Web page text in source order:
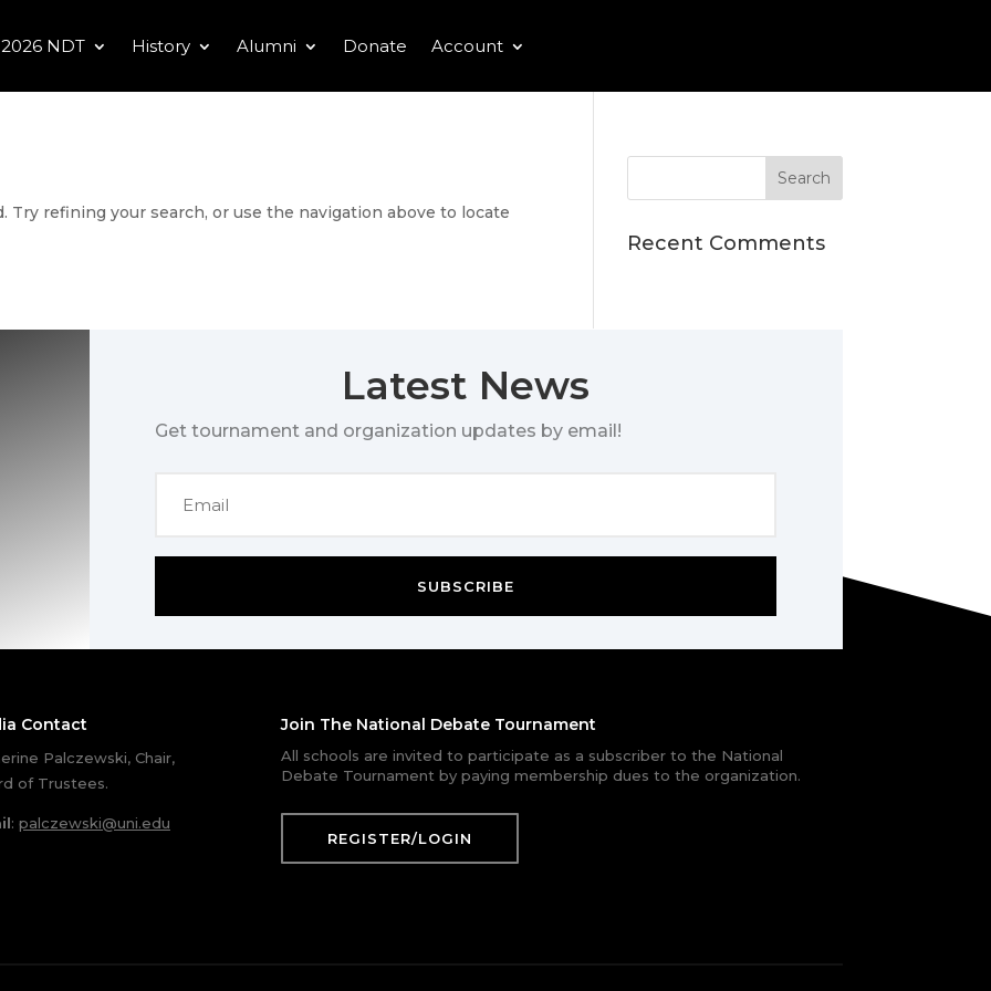
2026 NDT History Alumni Donate Account
Try refining your search, or use the navigation above to locate
Recent Comments
Latest News
Get tournament and organization updates by email!
SUBSCRIBE
Contact
Palczewski, Chair,
of Trustees.
: palczewski@uni.edu
Join The National Debate Tournament
All schools are invited to participate as a subscriber to the National
Debate Tournament by paying membership dues to the organization.
REGISTER/LOGIN